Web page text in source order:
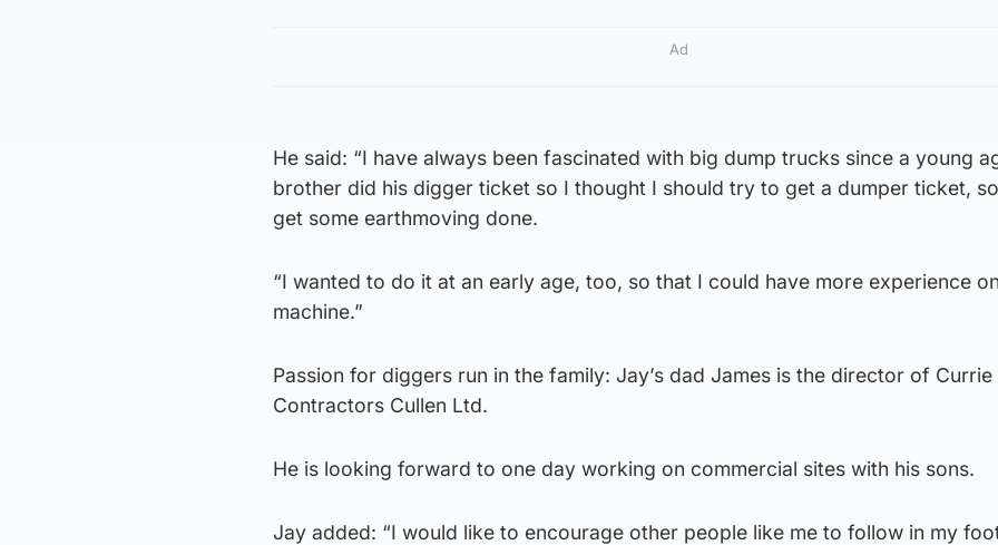
Ad
He said: “I have always been fascinated with big dump trucks since a young
brother did his digger ticket so I thought I should try to get a dumper ticket,
get some earthmoving done.
“I wanted to do it at an early age, too, so that I could have more experience
machine.”
Passion for diggers run in the family: Jay’s dad James is the director of Currie
Contractors Cullen Ltd.
He is looking forward to one day working on commercial sites with his sons.
Jay added: “I would like to encourage other people like me to follow in my